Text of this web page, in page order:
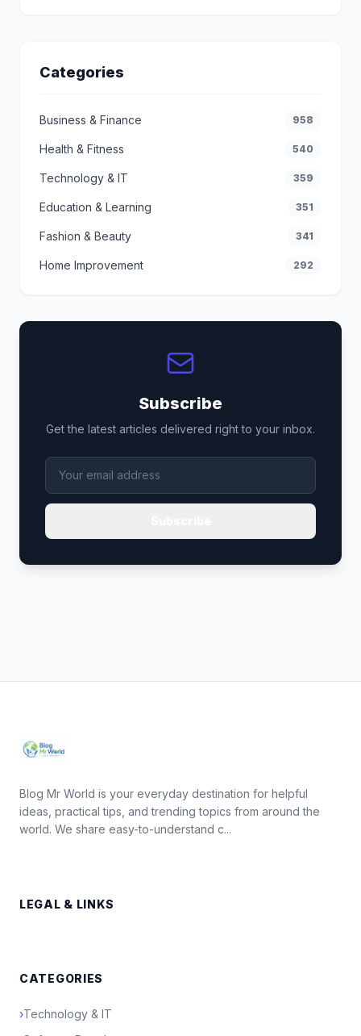
Categories
Business & Finance 958
Health & Fitness 540
Technology & IT 359
Education & Learning 351
Fashion & Beauty 341
Home Improvement 292
Subscribe
Get the latest articles delivered right to your inbox.
Blog Mr World is your everyday destination for helpful
ideas, practical tips, and trending topics from around the
world. We share easy-to-understand c...
LEGAL & LINKS
CATEGORIES
›Technology & IT